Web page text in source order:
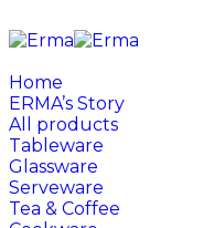
Home
ERMA’s Story
All products
Tableware
Glassware
Serveware
Tea & Coffee